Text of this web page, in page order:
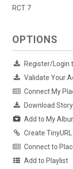
RCT 7
OPTIONS
Register/Login
Validate Your
Connect My
Download Story
Add to My
Create TinyURL
Connect to
Add to Playlist